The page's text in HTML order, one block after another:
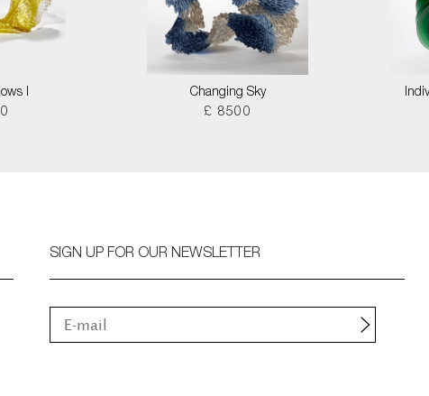
I
Changing Sky
£ 8500
SIGN UP FOR OUR NEWSLETTER